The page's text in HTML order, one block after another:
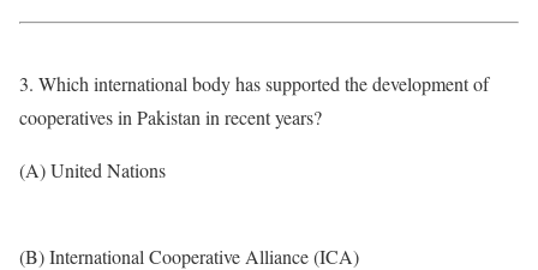
3. Which international body has supported the development of
cooperatives in Pakistan in recent years?
(A) United Nations
(B) International Cooperative Alliance (ICA)